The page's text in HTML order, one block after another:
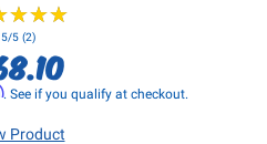
★★★
★★★
5/5 (2)
. See if you qualify at checkout.
Product